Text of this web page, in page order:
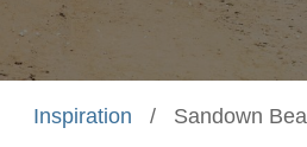
Inspiration / Sandown